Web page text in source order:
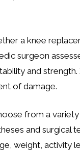
a knee
surgeon
and strength.
of damage.
from a
and surgical
weight, activity